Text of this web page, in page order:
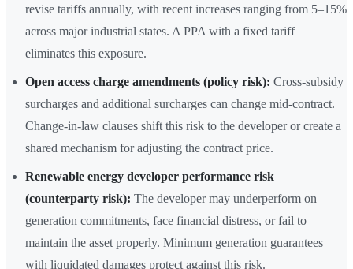
revise tariffs annually, with recent increases ranging from 5–15%
across major industrial states. A PPA with a fixed tariff
eliminates this exposure.
Open access charge amendments (policy risk): Cross-subsidy
surcharges and additional surcharges can change mid-contract.
Change-in-law clauses shift this risk to the developer or create a
shared mechanism for adjusting the contract price.
Renewable energy developer performance risk
(counterparty risk): The developer may underperform on
generation commitments, face financial distress, or fail to
maintain the asset properly. Minimum generation guarantees
with liquidated damages protect against this risk.